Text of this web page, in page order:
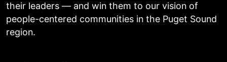
their leaders — and win them to our vision of
people-centered communities in the Puget Sound
region.